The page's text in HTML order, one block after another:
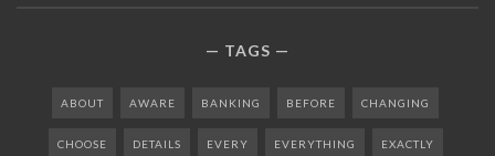
TAGS
ABOUT AWARE BANKING BEFORE CHANGING
CHOOSE DETAILS EVERY EVERYTHING EXACTLY